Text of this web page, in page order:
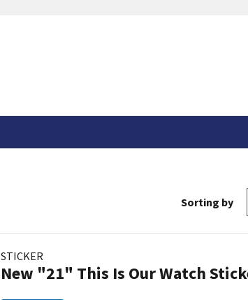
Sorting by
STICKER
New "21" This Is Our Watch